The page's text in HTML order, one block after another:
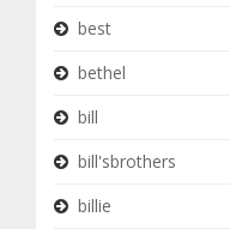
best
bethel
bill
bill'sbrothers
billie